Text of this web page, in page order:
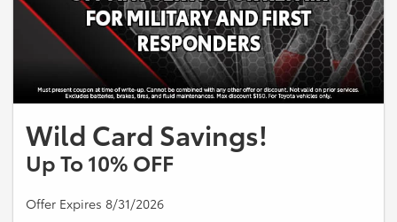
Wild Card Savings!
Up To 10% OFF
Offer Expires 8/31/2026